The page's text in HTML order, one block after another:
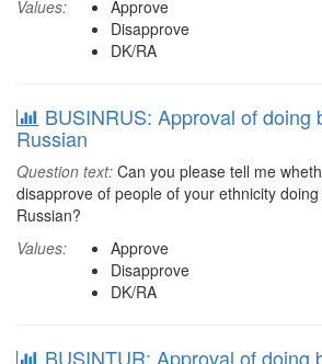
Values:
Approve
Disapprove
DK/RA
BUSINRUS: Approval of doing
Russian
Question text: Can you please tell me
disapprove of people of your ethnicity
Russian?
Values:
Approve
Disapprove
DK/RA
BUSINTUR: Approval of doing